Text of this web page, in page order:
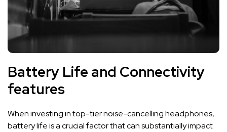
Battery Life⁤ and Connectivity
features
When⁢ investing in top-tier ⁤noise-cancelling headphones,
battery​ life ‍is a​ crucial factor‍ that can substantially impact